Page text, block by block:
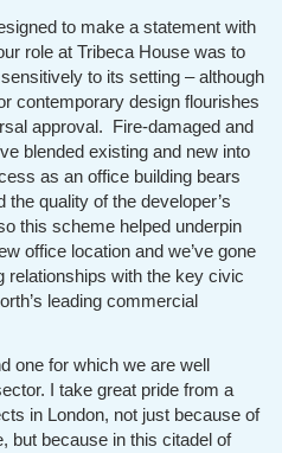
to make a statement with
role at Tribeca House was to
to its setting – although
contemporary design flourishes
approval. Fire-damaged and
blended existing and new into
as an office building bears
quality of the developer’s
this scheme helped underpin
office location and we’ve gone
relationships with the key civic
leading commercial
one for which we are well
I take great pride from a
in London, not just because of
but because in this citadel of